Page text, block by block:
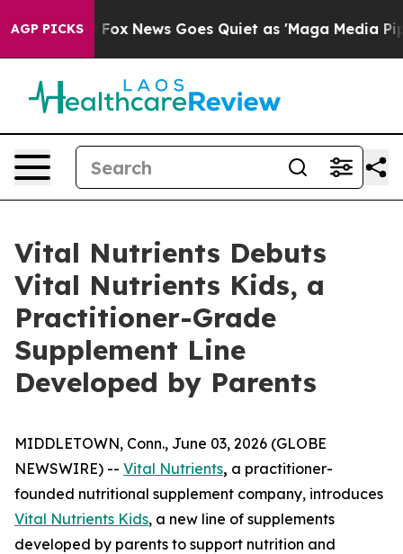
AGP PICKS
Fox News Goes Quiet as 'Maga Media Pipeline'
Vital Nutrients Debuts
Vital Nutrients Kids, a
Practitioner-Grade
Supplement Line
Developed by Parents
MIDDLETOWN, Conn., June 03, 2026 (GLOBE
NEWSWIRE) -- Vital Nutrients, a practitioner-
founded nutritional supplement company, introduces
Vital Nutrients Kids, a new line of supplements
developed by parents to support nutrition and